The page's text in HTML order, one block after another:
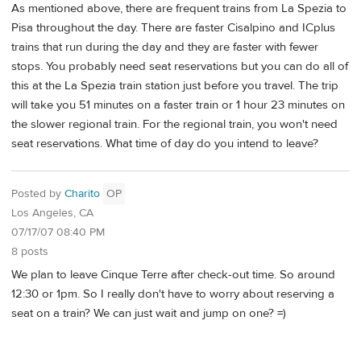
As mentioned above, there are frequent trains from La Spezia to
Pisa throughout the day. There are faster Cisalpino and ICplus
trains that run during the day and they are faster with fewer
stops. You probably need seat reservations but you can do all of
this at the La Spezia train station just before you travel. The trip
will take you 51 minutes on a faster train or 1 hour 23 minutes on
the slower regional train. For the regional train, you won't need
seat reservations. What time of day do you intend to leave?
Posted by Charito OP
Los Angeles, CA
07/17/07 08:40 PM
8 posts
We plan to leave Cinque Terre after check-out time. So around
12:30 or 1pm. So I really don't have to worry about reserving a
seat on a train? We can just wait and jump on one? =)